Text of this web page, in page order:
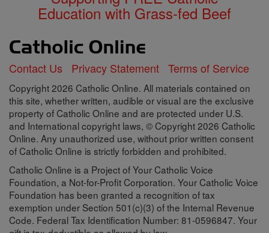
Education with Grass-fed Beef
Contact Us Privacy Statement Terms of Service
Copyright 2026 Catholic Online. All materials contained on
this site, whether written, audible or visual are the exclusive
property of Catholic Online and are protected under U.S.
and International copyright laws, © Copyright 2026 Catholic
Online. Any unauthorized use, without prior written consent
of Catholic Online is strictly forbidden and prohibited.
Catholic Online is a Project of Your Catholic Voice
Foundation, a Not-for-Profit Corporation. Your Catholic Voice
Foundation has been granted a recognition of tax
exemption under Section 501(c)(3) of the Internal Revenue
Code. Federal Tax Identification Number: 81-0596847. Your